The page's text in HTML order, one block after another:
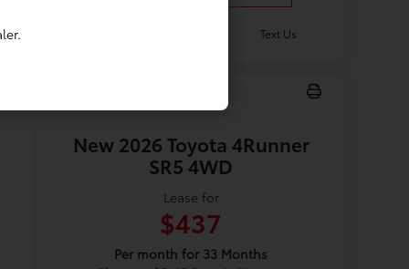
Text Us
New 2026 Toyota 4Runner
SR5 4WD
Lease for
$437
Per month for 33 Months